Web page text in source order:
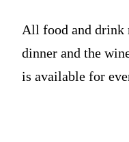
All food and drink
dinner and the
is available for